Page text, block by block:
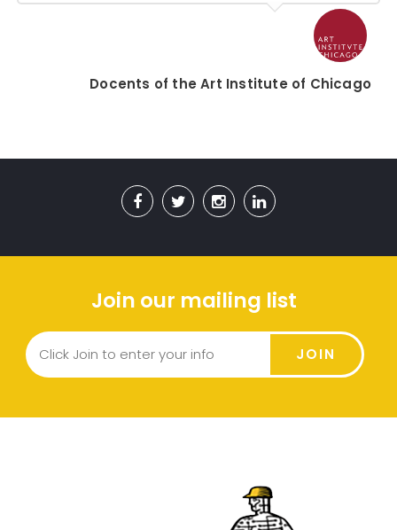
Docents of the Art Institute of Chicago
Join our mailing list
JOIN